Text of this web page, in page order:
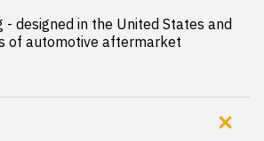
- designed in the United States and
of automotive aftermarket